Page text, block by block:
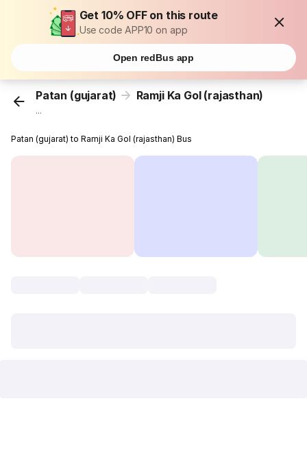
Get 10% OFF on this route
Use code APP10 on app
Open redBus app
Patan (gujarat) Ramji Ka Gol (rajasthan)
...
Patan (gujarat) to Ramji Ka Gol (rajasthan) Bus